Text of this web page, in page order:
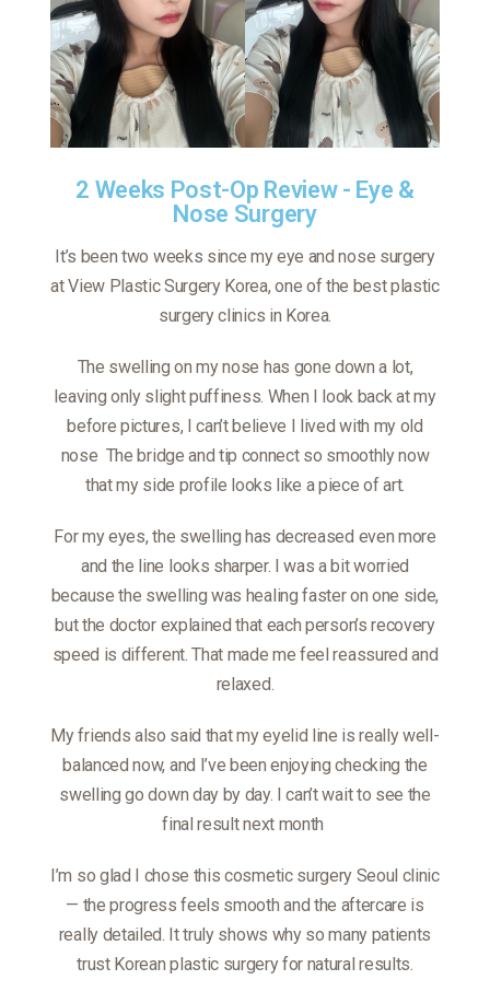
2 Weeks Post-Op Review - Eye &
Nose Surgery
It’s been two weeks since my eye and nose surgery
at View Plastic Surgery Korea, one of the best plastic
surgery clinics in Korea.
The swelling on my nose has gone down a lot,
leaving only slight puffiness. When I look back at my
before pictures, I can’t believe I lived with my old
nose The bridge and tip connect so smoothly now
that my side profile looks like a piece of art.
For my eyes, the swelling has decreased even more
and the line looks sharper. I was a bit worried
because the swelling was healing faster on one side,
but the doctor explained that each person’s recovery
speed is different. That made me feel reassured and
relaxed.
My friends also said that my eyelid line is really well-
balanced now, and I’ve been enjoying checking the
swelling go down day by day. I can’t wait to see the
final result next month
I’m so glad I chose this cosmetic surgery Seoul clinic
— the progress feels smooth and the aftercare is
really detailed. It truly shows why so many patients
trust Korean plastic surgery for natural results.